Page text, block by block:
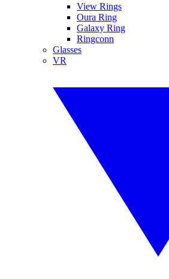
View Rings
Oura Ring
Galaxy Ring
Ringconn
Glasses
VR